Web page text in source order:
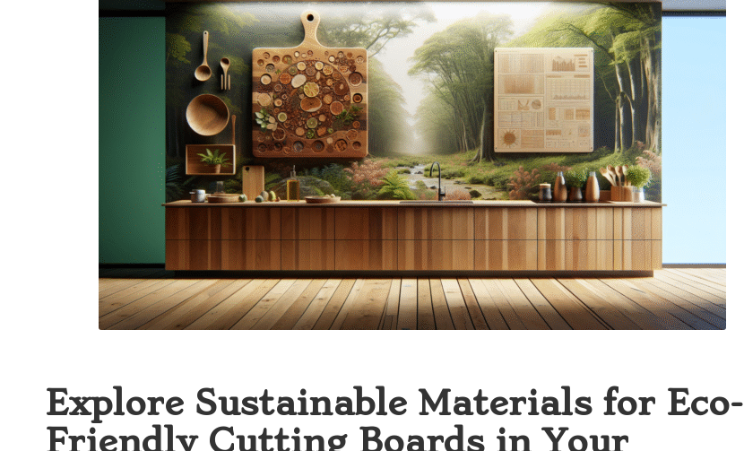
Explore Sustainable Materials for Eco-
Friendly Cutting Boards in Your